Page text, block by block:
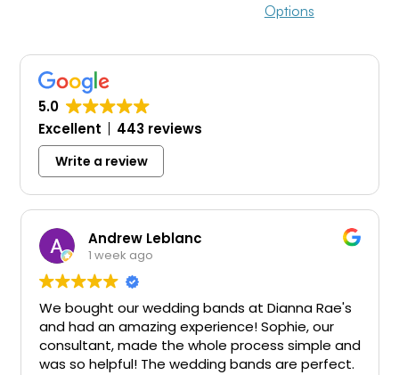
Options
5.0
Excellent
443 reviews
Write a review
Andrew Leblanc
1 week ago
We bought our wedding bands at Dianna Rae's
and had an amazing experience! Sophie, our
consultant, made the whole process simple and
was so helpful! The wedding bands are perfect.